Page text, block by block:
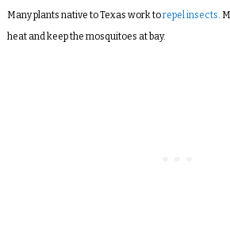
Many plants native to Texas work torepel insects .
heat and keep the mosquitoes at bay.